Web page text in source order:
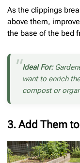
As the clippings
above them,
the base of the bed
Ideal For:
want to enrich
compost or
3. Add Them